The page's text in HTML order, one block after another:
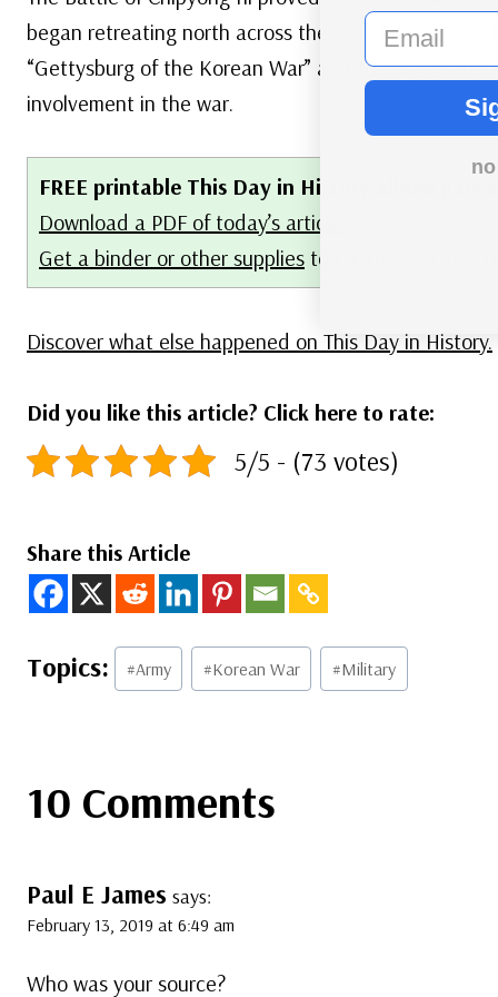
began retreating north across the 38th Parallel. The
“Gettysburg of the Korean War” and the high water
involvement in the war.
FREE printable This Day in History album pages
Download a PDF of today’s article.
Get a binder or other supplies to create your This
Discover what else happened on This Day in History.
Did you like this article? Click here to rate:
5/5 - (73 votes)
Share this Article
Post
Tags:
#Army #Korean War #Military
10 Comments
Paul E James says:
February 13, 2019 at 6:49 am
Who was your source?
email